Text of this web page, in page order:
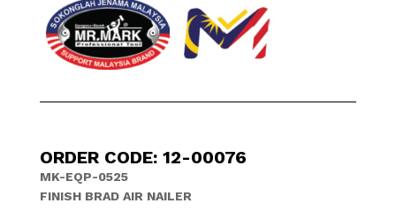
ORDER CODE: 12-00076
MK-EQP-0525
FINISH BRAD AIR NAILER